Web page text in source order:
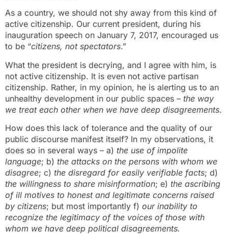
As a country, we should not shy away from this kind of
active citizenship. Our current president, during his
inauguration speech on January 7, 2017, encouraged us
to be “citizens, not spectators.”
What the president is decrying, and I agree with him, is
not active citizenship. It is even not active partisan
citizenship. Rather, in my opinion, he is alerting us to an
unhealthy development in our public spaces – the way
we treat each other when we have deep disagreements.
How does this lack of tolerance and the quality of our
public discourse manifest itself? In my observations, it
does so in several ways – a) the use of impolite
language; b) the attacks on the persons with whom we
disagree; c) the disregard for easily verifiable facts; d)
the willingness to share misinformation; e) the ascribing
of ill motives to honest and legitimate concerns raised
by citizens; but most importantly f) our inability to
recognize the legitimacy of the voices of those with
whom we have deep political disagreements.